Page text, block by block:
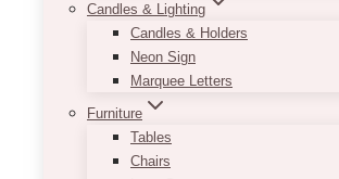
Candles & Lighting
Candles & Holders
Neon Sign
Marquee Letters
Furniture
Tables
Chairs
Uncategorized Corporate Event Ideas
Sephora Con 2024
DESIGN